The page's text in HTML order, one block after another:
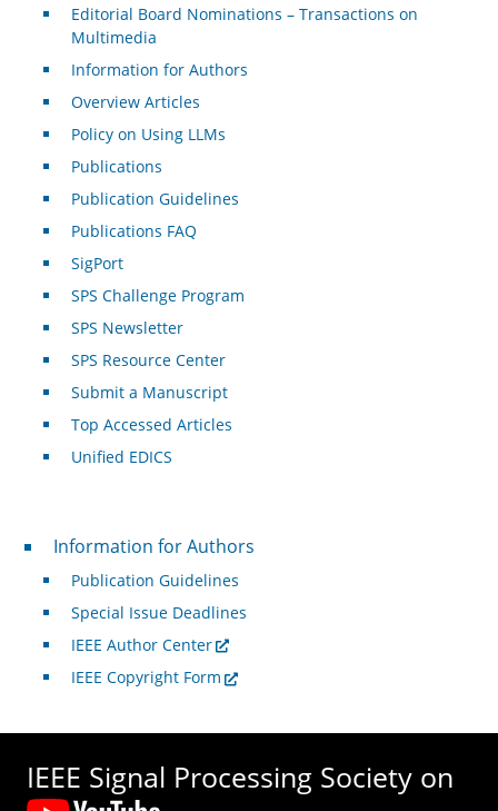
Editorial Board Nominations – Transactions on
Multimedia
Information for Authors
Overview Articles
Policy on Using LLMs
Publications
Publication Guidelines
Publications FAQ
SigPort
SPS Challenge Program
SPS Newsletter
SPS Resource Center
Submit a Manuscript
Top Accessed Articles
Unified EDICS
For Authors
Information for Authors
Publication Guidelines
Special Issue Deadlines
IEEE Author Center
IEEE Copyright Form
IEEE Signal Processing Society on